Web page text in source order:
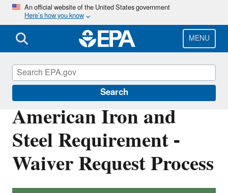
Skip
main
content
An official website of the United States government
Here’s how you know
MENU
Search
American Iron and
Steel Requirement -
Waiver Request Process
Clean Water State Revolving Fund